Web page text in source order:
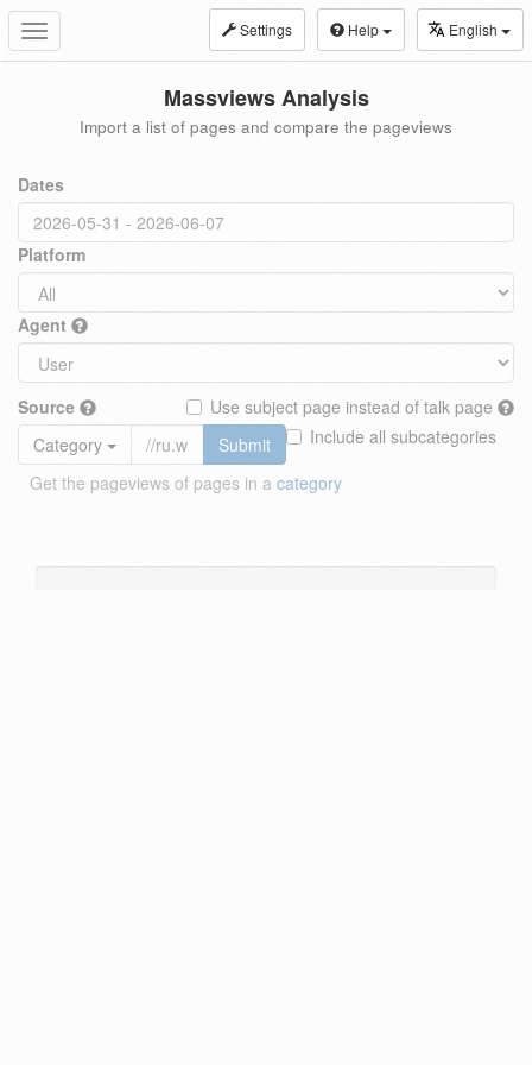
Toggle
navigation
Settings Help English
Massviews Analysis
Import a list of pages and compare the pageviews
Dates
Platform
Agent
Source
Use subject page instead of talk page
Include all subcategories
Category
Submit
Get the pageviews of pages in a category